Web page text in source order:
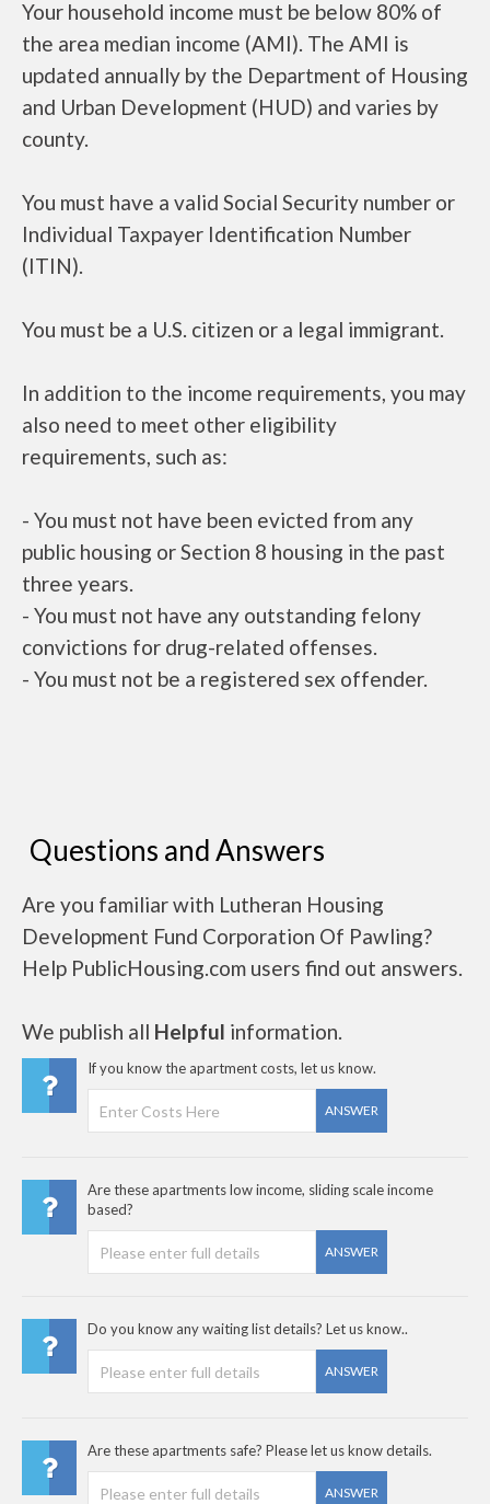
Your household income must be below 80% of
the area median income (AMI). The AMI is
updated annually by the Department of Housing
and Urban Development (HUD) and varies by
county.
You must have a valid Social Security number or
Individual Taxpayer Identification Number
(ITIN).
You must be a U.S. citizen or a legal immigrant.
In addition to the income requirements, you may
also need to meet other eligibility
requirements, such as:
- You must not have been evicted from any
public housing or Section 8 housing in the past
three years.
- You must not have any outstanding felony
convictions for drug-related offenses.
- You must not be a registered sex offender.
Questions and Answers
Are you familiar with Lutheran Housing
Development Fund Corporation Of Pawling?
Help PublicHousing.com users find out answers.
We publish all Helpful information.
If you know the apartment costs, let us know.
ANSWER
Are these apartments low income, sliding scale income
based?
ANSWER
Do you know any waiting list details? Let us know..
ANSWER
Are these apartments safe? Please let us know details.
ANSWER